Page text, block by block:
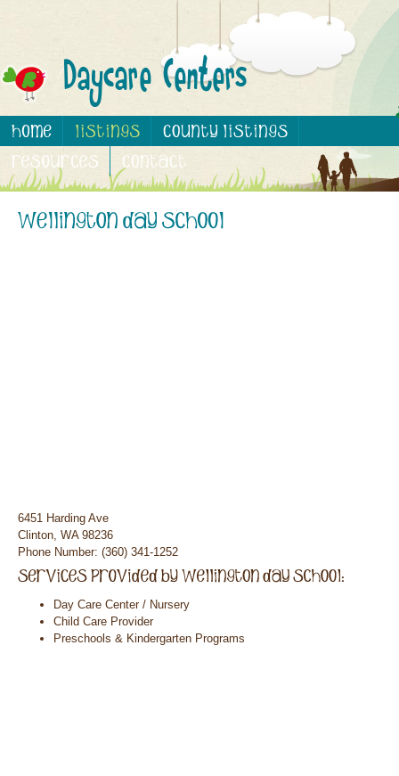
6451 Harding Ave
Clinton, WA 98236
Phone Number: (360) 341-1252
Day Care Center / Nursery
Child Care Provider
Preschools & Kindergarten Programs